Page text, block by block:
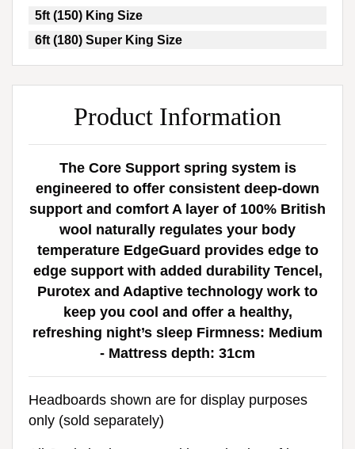
5ft (150) King Size
6ft (180) Super King Size
Product Information
The Core Support spring system is
engineered to offer consistent deep-down
support and comfort A layer of 100% British
wool naturally regulates your body
temperature EdgeGuard provides edge to
edge support with added durability Tencel,
Purotex and Adaptive technology work to
keep you cool and offer a healthy,
refreshing night’s sleep Firmness: Medium
- Mattress depth: 31cm
Headboards shown are for display purposes
only (sold separately)